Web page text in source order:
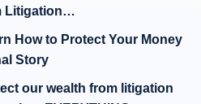
Litigation…
How to Protect Your Money
Story
our wealth from litigation